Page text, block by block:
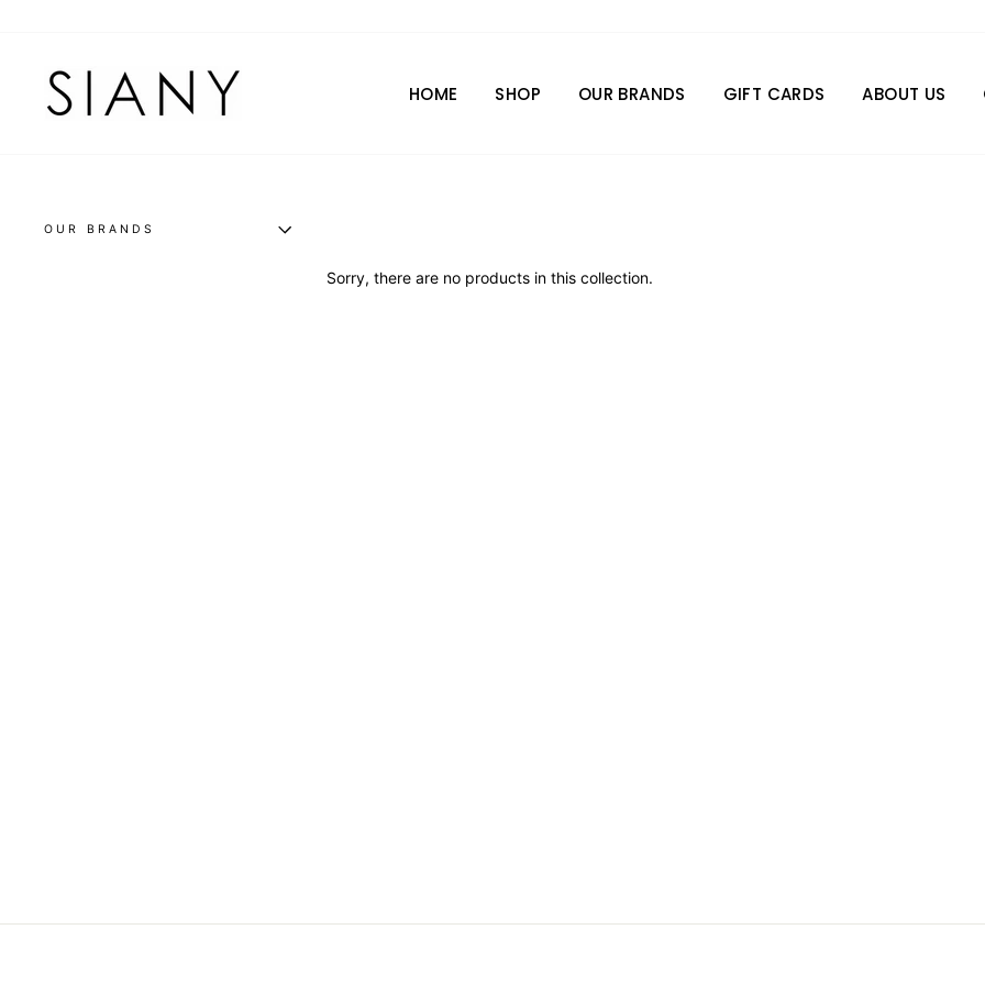
HOME SHOP OUR BRANDS GIFT CARDS ABOUT US
OUR BRANDS
Sorry, there are no products in this collection.